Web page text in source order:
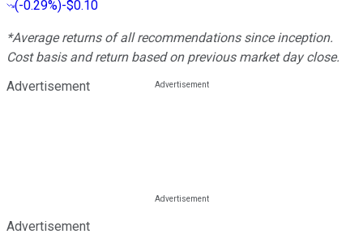
(-0.29%)-$0.10
*Average returns of all recommendations since inception.
Cost basis and return based on previous market day close.
Advertisement
Advertisement